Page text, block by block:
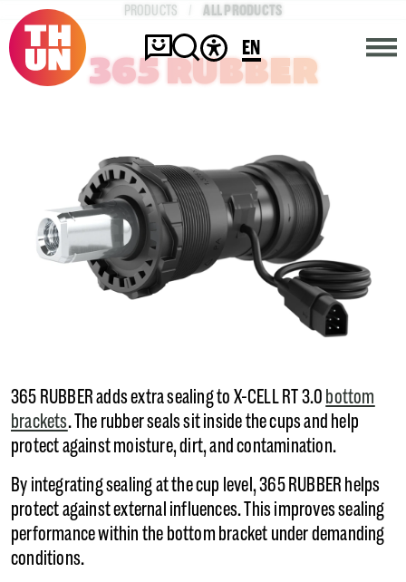
COMPANY
PRODUCTS
CONTACT
EN
PRODUCTS ALL PRODUCTS
365 RUBBER
365 RUBBER adds extra sealing to X-CELL RT 3.0bottom
brackets. The rubber seals sit inside the cups and help
protect against moisture, dirt, and contamination.
By integrating sealing at the cup level, 365 RUBBER helps
protect against external influences. This improves sealing
performance within the bottom bracket under demanding
conditions.